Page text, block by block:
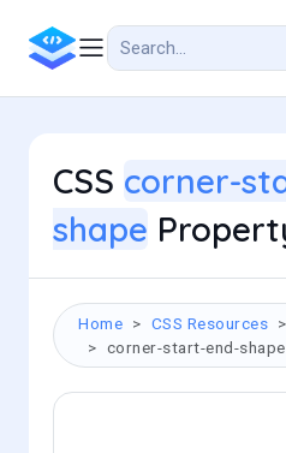
CSS corner-
shape
Home CSS Resources
corner-start-end-shape